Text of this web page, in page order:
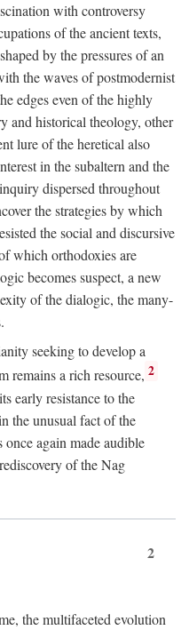
with controversy
of the ancient texts,
by the pressures of an
the waves of postmodernist
edges even of the highly
and historical theology, other
lure of the heretical also
in the subaltern and the
dispersed throughout
the strategies by which
the social and discursive
which orthodoxies are
becomes suspect, a new
of the dialogic, the many-
seeking to develop a
remains a rich resource, 2
early resistance to the
the unusual fact of the
again made audible
of the Nag
2
the multifaceted evolution